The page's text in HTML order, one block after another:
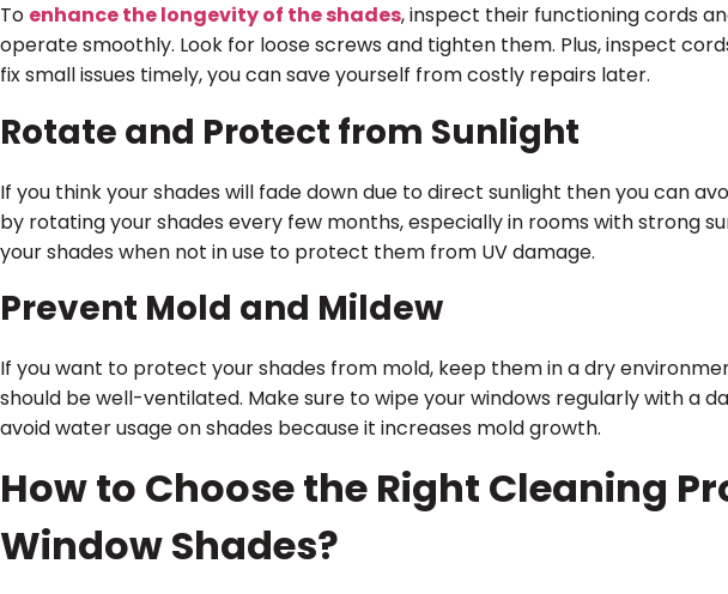
To enhance the longevity of the shades, inspect their functioning cords
operate smoothly. Look for loose screws and tighten them. Plus, inspect
fix small issues timely, you can save yourself from costly repairs later.
Rotate and Protect from Sunlight
If you think your shades will fade down due to direct sunlight then you can
by rotating your shades every few months, especially in rooms with strong
your shades when not in use to protect them from UV damage.
Prevent Mold and Mildew
If you want to protect your shades from mold, keep them in a dry
should be well-ventilated. Make sure to wipe your windows regularly with a
avoid water usage on shades because it increases mold growth.
How to Choose the Right Cleaning
Window Shades?